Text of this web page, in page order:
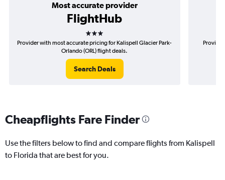
Most accurate provider
FlightHub
3 stars
Provider with most accurate pricing for Kalispell Glacier Park-
Orlando (ORL) flight deals.
Search Deals
Cheapflights Fare Finder
Use the filters below to find and compare flights from Kalispell
to Florida that are best for you.